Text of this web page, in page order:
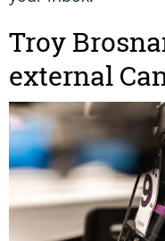
Troy
external